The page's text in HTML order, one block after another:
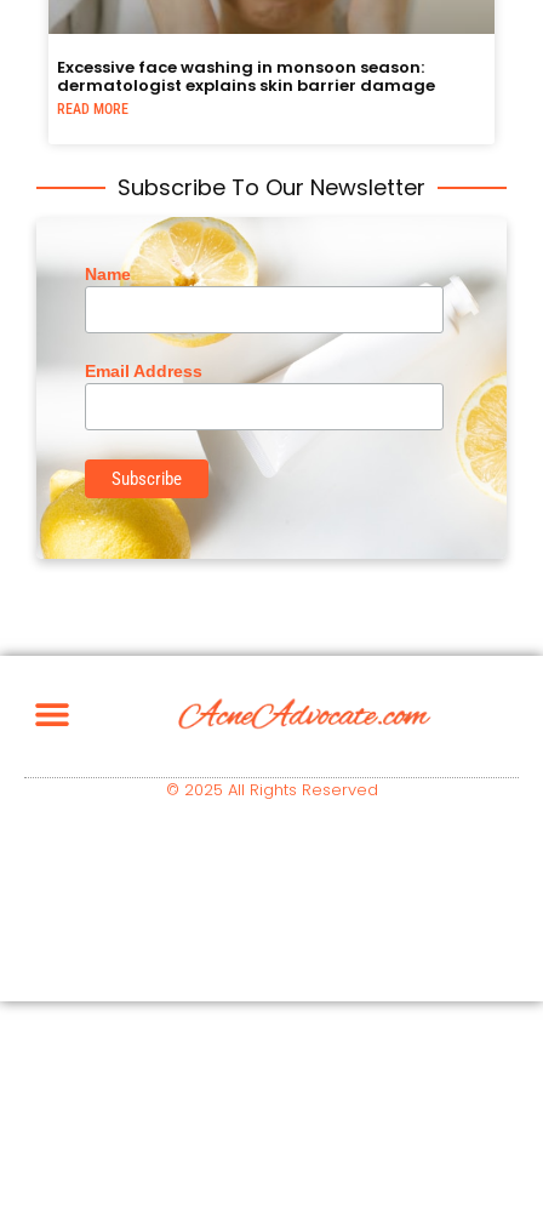
Excessive face washing in monsoon season:
dermatologist explains skin barrier damage
READ MORE
Subscribe To Our Newsletter
Name
Email Address
© 2025 All Rights Reserved